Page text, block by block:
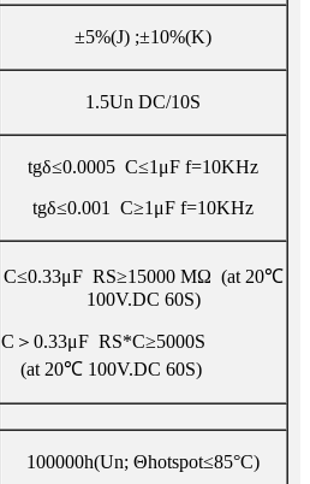
±5%(J) ;±10%(K)
1.5Un DC/10S
tgδ≤0.0005 C≤1μF f=10KHz
tgδ≤0.001 C≥1μF f=10KHz
C≤0.33μF RS≥15000 MΩ (at 20℃
100V.DC 60S)
C＞0.33μF RS*C≥5000S
(at 20℃ 100V.DC 60S)
100000h(Un; Θhotspot≤85°C)